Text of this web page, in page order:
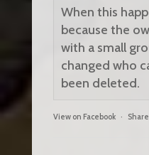
When this
because the
with a small
changed who
been deleted.
View on Facebook · Share